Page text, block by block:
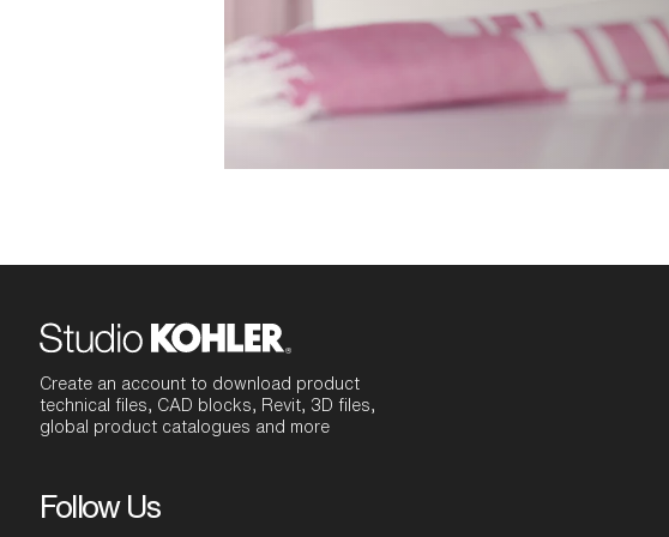
Create an account to download product
technical files, CAD blocks, Revit, 3D files,
global product catalogues and more
Follow Us